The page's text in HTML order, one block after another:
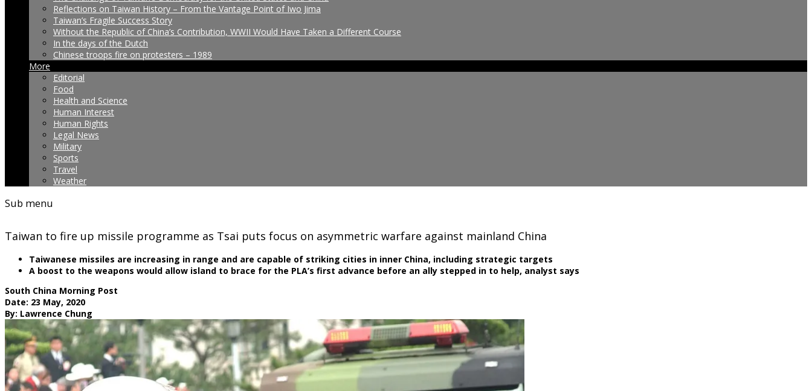
Reflections on Taiwan History – From the Vantage Point of Iwo Jima
Taiwan’s Fragile Success Story
Without the Republic of China’s Contribution, WWII Would Have Taken a Different Course
In the days of the Dutch
Chinese troops fire on protesters – 1989
More
Editorial
Food
Health and Science
Human Interest
Human Rights
Legal News
Military
Sports
Travel
Weather
Sub menu
Taiwan to fire up missile programme as Tsai puts focus on asymmetric warfare against mainland China
Taiwanese missiles are increasing in range and are capable of striking cities in inner China, including strategic targets
A boost to the weapons would allow island to brace for the PLA’s first advance before an ally stepped in to help, analyst says
South China Morning Post
Date: 23 May, 2020
By: Lawrence Chung